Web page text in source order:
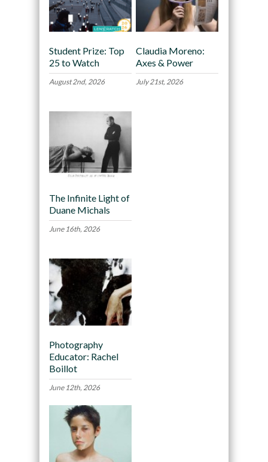
Student Prize: Top
25 to Watch
August 2nd, 2026
Claudia Moreno:
Axes & Power
July 21st, 2026
The Infinite Light of
Duane Michals
June 16th, 2026
Photography
Educator: Rachel
Boillot
June 12th, 2026